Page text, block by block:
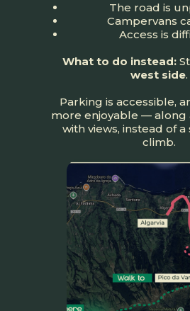
The road is
Campervans
Access is
What to do instead:
west side.
Parking is accessible,
more enjoyable — along
with views, instead of
climb.